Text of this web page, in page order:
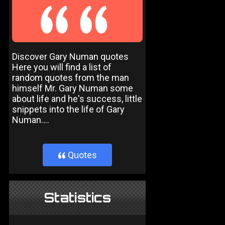
Discover Gary Numan quotes
Here you will find a list of
random quotes from the man
himself Mr. Gary Numan some
about life and he's success, little
snippets into the life of Gary
Numan....
} Quotes
Statistics